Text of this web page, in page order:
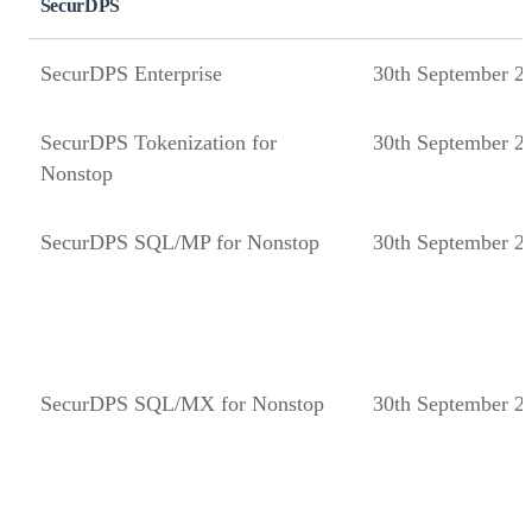
SecurDPS
SecurDPS Enterprise 30th September
SecurDPS Tokenization for
Nonstop
30th September
SecurDPS SQL/MP for Nonstop 30th September
SecurDPS SQL/MX for Nonstop 30th September